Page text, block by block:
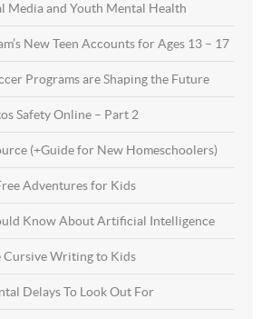
Media and Youth Mental Health
New Teen Accounts for Ages 13 – 17
Programs are Shaping the Future
Safety Online – Part 2
(+Guide for New Homeschoolers)
Adventures for Kids
Know About Artificial Intelligence
Writing to Kids
Delays To Look Out For